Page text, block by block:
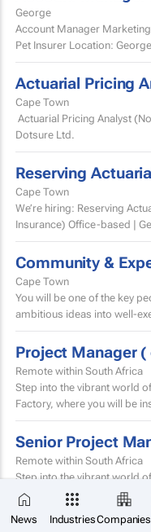
News IndustriesCompanies
George
Account Manager Marketing Company: South Africa’s #1
Pet Insurer Location:
Department: Marketing
Actuarial Pricing
Cape Town
Actuarial Pricing Analyst (Non-
Dotsure Ltd.
Reserving
Cape Town
We’re hiring: Reserving
Insurance) Office-based | George, Western Cape At
Dotsure Ltd, we’re not just
Community &
Cape Town
You will be one of the key
ambitious ideas into well-
help develop trip concepts,
Project Manager
Remote within South Africa
Step into the vibrant world
Factory, where you will be
and localising high-volume
Senior Project
Remote within South Africa
Step into the vibrant world
Factory, where you will be
and localising high-volume